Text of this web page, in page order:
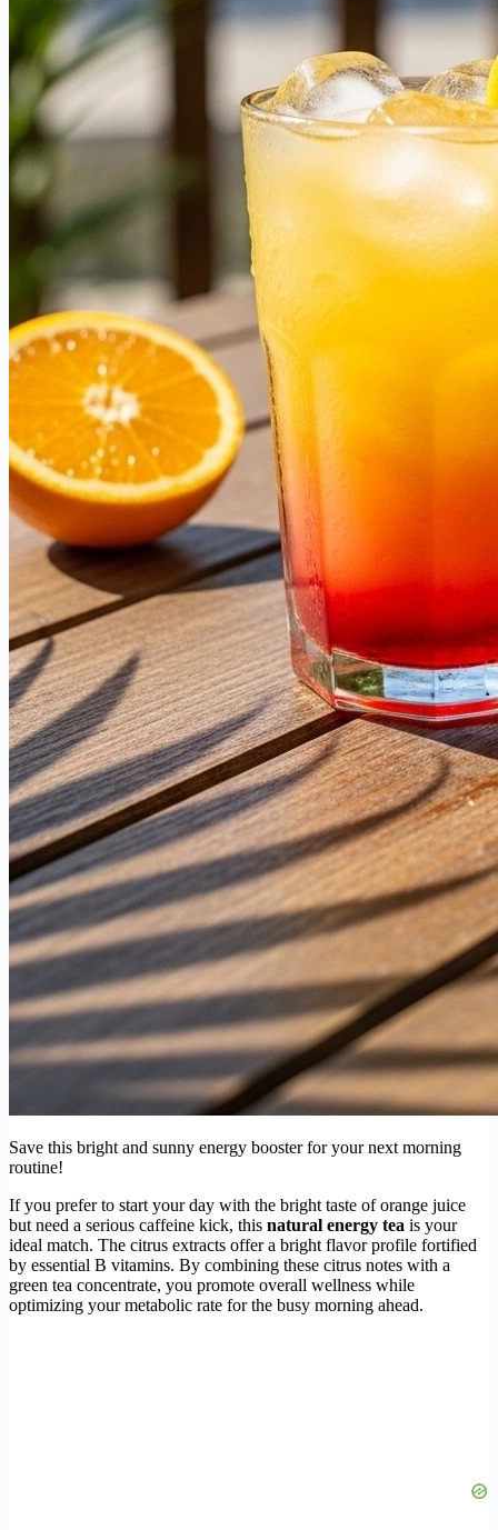
Save this bright and sunny energy booster for your next morning
routine!
If you prefer to start your day with the bright taste of orange juice
but need a serious caffeine kick, this natural energy tea is your
ideal match. The citrus extracts offer a bright flavor profile fortified
by essential B vitamins. By combining these citrus notes with a
green tea concentrate, you promote overall wellness while
optimizing your metabolic rate for the busy morning ahead.